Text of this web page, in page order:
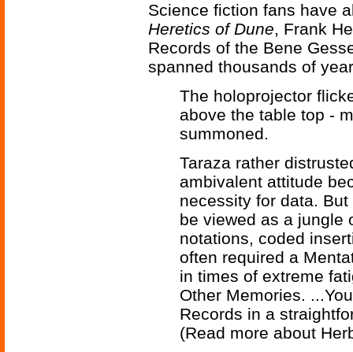
Science fiction fans have
Heretics of Dune, Frank
Records of the Bene
spanned thousands of
The holoprojector
above the table top -
summoned.
Taraza rather
ambivalent attitude
necessity for data.
be viewed as a jungle
notations, coded
often required a
in times of extreme
Other Memories.
Records in a
(Read more about